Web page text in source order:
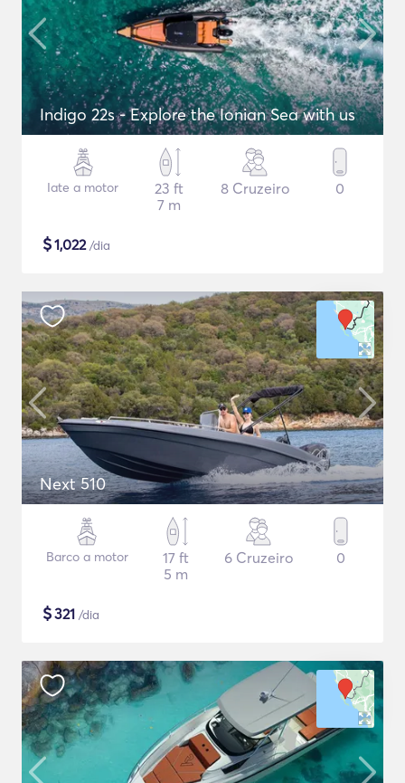
Indigo 22s - Explore the Ionian Sea with us
Iate a motor
23 ft
7 m
8 Cruzeiro 0
$1,022/dia
Next 510
Barco a motor
17 ft
5 m
6 Cruzeiro 0
$321 /dia